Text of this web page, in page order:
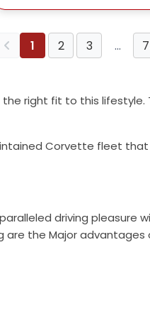
1 2 3 …
right fit to this lifestyle.
Corvette fleet
driving pleasure
are the Major